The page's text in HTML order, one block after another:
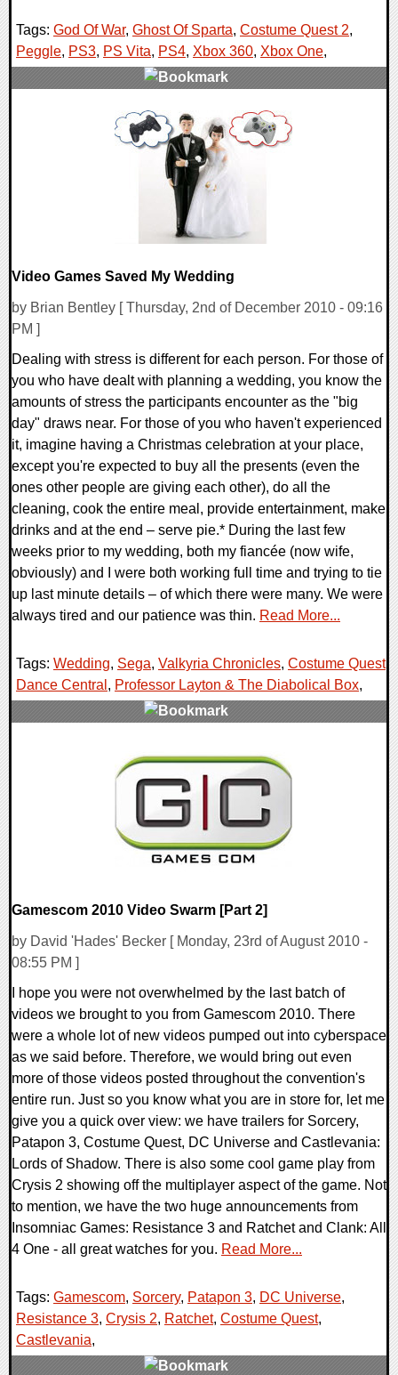
Tags: God Of War, Ghost Of Sparta, Costume Quest 2,
Peggle, PS3, PS Vita, PS4, Xbox 360, Xbox One,
Video Games Saved My Wedding
by Brian Bentley [ Thursday, 2nd of December 2010 - 09:16
PM ]
Dealing with stress is different for each person. For those of
you who have dealt with planning a wedding, you know the
amounts of stress the participants encounter as the "big
day" draws near. For those of you who haven't experienced
it, imagine having a Christmas celebration at your place,
except you're expected to buy all the presents (even the
ones other people are giving each other), do all the
cleaning, cook the entire meal, provide entertainment, make
drinks and at the end – serve pie.* During the last few
weeks prior to my wedding, both my fiancée (now wife,
obviously) and I were both working full time and trying to tie
up last minute details – of which there were many. We were
always tired and our patience was thin. Read More...
Tags: Wedding, Sega, Valkyria Chronicles, Costume Quest,
Dance Central , Professor Layton & The Diabolical Box,
Gamescom 2010 Video Swarm [Part 2]
by David 'Hades' Becker [ Monday, 23rd of August 2010 -
08:55 PM ]
I hope you were not overwhelmed by the last batch of
videos we brought to you from Gamescom 2010. There
were a whole lot of new videos pumped out into cyberspace
as we said before. Therefore, we would bring out even
more of those videos posted throughout the convention's
entire run. Just so you know what you are in store for, let me
give you a quick over view: we have trailers for Sorcery,
Patapon 3, Costume Quest, DC Universe and Castlevania:
Lords of Shadow. There is also some cool game play from
Crysis 2 showing off the multiplayer aspect of the game. Not
to mention, we have the two huge announcements from
Insomniac Games: Resistance 3 and Ratchet and Clank: All
4 One - all great watches for you. Read More...
Tags: Gamescom, Sorcery, Patapon 3, DC Universe,
Resistance 3, Crysis 2, Ratchet, Costume Quest,
Castlevania,